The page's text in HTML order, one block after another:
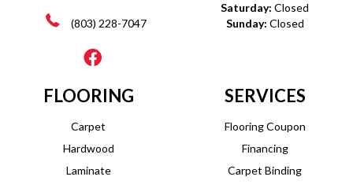
(803) 228-7047
Saturday: Closed
Sunday: Closed
FLOORING
Carpet
Hardwood
Laminate
SERVICES
Flooring Coupon
Financing
Carpet Binding